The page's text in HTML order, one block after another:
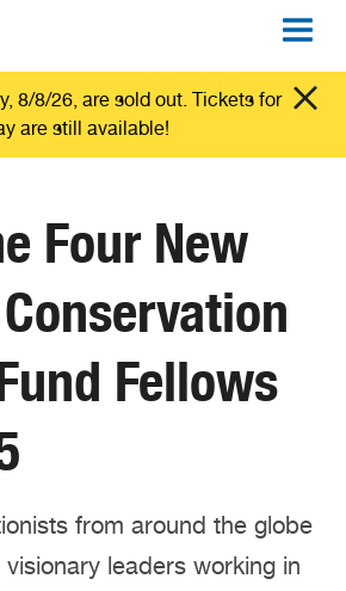
8/8/26, are sold out. Tickets for
are still available!
Four New
Fellows
from around the globe
leaders working in